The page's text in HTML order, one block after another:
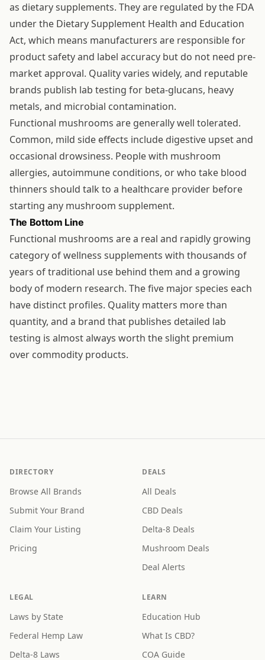
as dietary supplements. They are regulated by the FDA
under the Dietary Supplement Health and Education
Act, which means manufacturers are responsible for
product safety and label accuracy but do not need pre-
market approval. Quality varies widely, and reputable
brands publish lab testing for beta-glucans, heavy
metals, and microbial contamination.
Functional mushrooms are generally well tolerated.
Common, mild side effects include digestive upset and
occasional drowsiness. People with mushroom
allergies, autoimmune conditions, or who take blood
thinners should talk to a healthcare provider before
starting any mushroom supplement.
The Bottom Line
Functional mushrooms are a real and rapidly growing
category of wellness supplements with thousands of
years of traditional use behind them and a growing
body of modern research. The five major species each
have distinct profiles. Quality matters more than
quantity, and a brand that publishes detailed lab
testing is almost always worth the slight premium
over commodity products.
DIRECTORY
Browse All Brands
Submit Your Brand
Claim Your Listing
Pricing
DEALS
All Deals
CBD Deals
Delta-8 Deals
Mushroom Deals
Deal Alerts
LEGAL
Laws by State
Federal Hemp Law
Delta-8 Laws
LEARN
Education Hub
What Is CBD?
COA Guide